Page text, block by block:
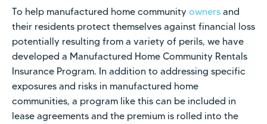
To help manufactured home community owners and
their residents protect themselves against financial loss
potentially resulting from a variety of perils, we have
developed a Manufactured Home Community Rentals
Insurance Program. In addition to addressing specific
exposures and risks in manufactured home
communities, a program like this can be included in
lease agreements and the premium is rolled into the